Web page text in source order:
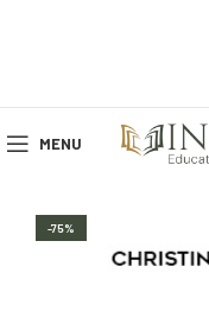
MENU
-75%